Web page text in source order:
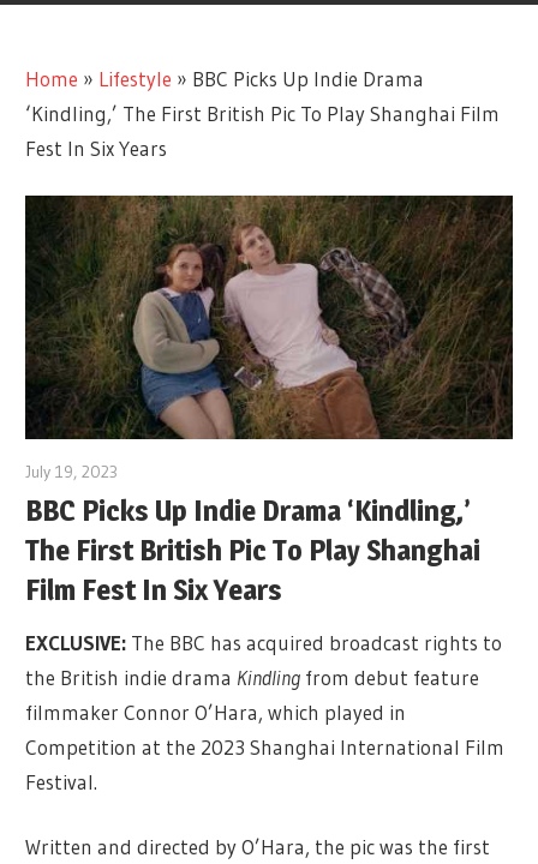
Home » Lifestyle » BBC Picks Up Indie Drama
‘Kindling,’ The First British Pic To Play Shanghai Film
Fest In Six Years
July 19, 2023
BBC Picks Up Indie Drama ‘Kindling,’
The First British Pic To Play Shanghai
Film Fest In Six Years
EXCLUSIVE: The BBC has acquired broadcast rights to
the British indie drama Kindling from debut feature
filmmaker Connor O’Hara, which played in
Competition at the 2023 Shanghai International Film
Festival.
Written and directed by O’Hara, the pic was the first